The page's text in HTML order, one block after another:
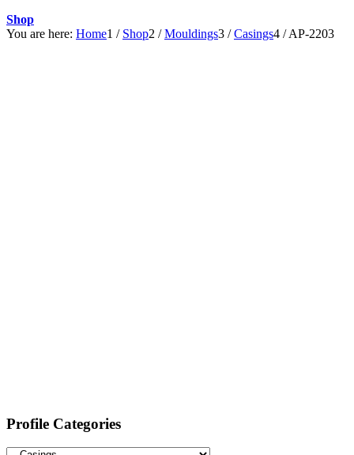
Shop
You are here: Home1 / Shop2 / Mouldings3 / Casings4 / AP-2203
Profile Categories